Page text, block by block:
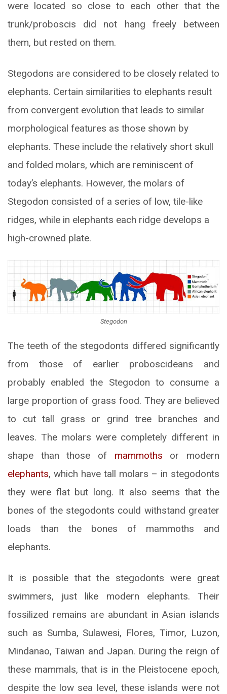
were located so close to each other that the
trunk/proboscis did not hang freely between
them, but rested on them.
Stegodons are considered to be closely related to
elephants. Certain similarities to elephants result
from convergent evolution that leads to similar
morphological features as those shown by
elephants. These include the relatively short skull
and folded molars, which are reminiscent of
today’s elephants. However, the molars of
Stegodon consisted of a series of low, tile-like
ridges, while in elephants each ridge develops a
high-crowned plate.
Stegodon
The teeth of the stegodonts differed significantly
from those of earlier proboscideans and
probably enabled the Stegodon to consume a
large proportion of grass food. They are believed
to cut tall grass or grind tree branches and
leaves. The molars were completely different in
shape than those of mammoths or modern
elephants, which have tall molars – in stegodonts
they were flat but long. It also seems that the
bones of the stegodonts could withstand greater
loads than the bones of mammoths and
elephants.
It is possible that the stegodonts were great
swimmers, just like modern elephants. Their
fossilized remains are abundant in Asian islands
such as Sumba, Sulawesi, Flores, Timor, Luzon,
Mindanao, Taiwan and Japan. During the reign of
these mammals, that is in the Pleistocene epoch,
despite the low sea level, these islands were not